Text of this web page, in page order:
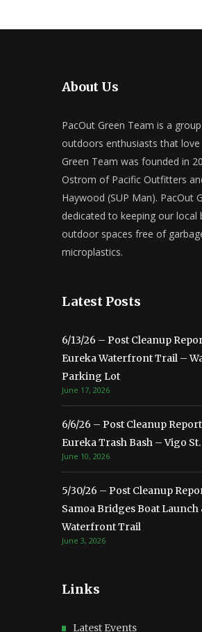
About Us
PacOut Green Team is a
outdoors enthusiasts that
Green Team was founded in
Ostrom of Pacific Outfitters
Haywood (SUP Man). PacOut
dedicated to keeping our local
outdoor spaces free of
microplastics.
Latest Posts
6/13/26 – Post Cleanup
Eureka Waterfront Trail –
Parking Lot
June 17, 2026
6/6/26 – Post Cleanup
Eureka Trash Bash – Vigo St.
June 10, 2026
5/30/26 – Post Cleanup
Samoa Bridges Boat Launch
Waterfront Trail
June 3, 2026
Links
Latest Events